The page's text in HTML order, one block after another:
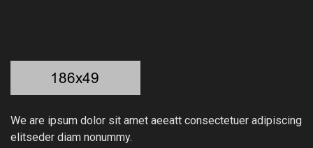
We are ipsum dolor sit amet aeeatt consectetuer adipiscing
elitseder diam nonummy.